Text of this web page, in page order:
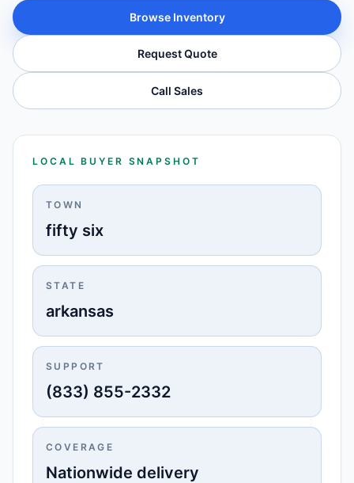
Browse Inventory
Request Quote
Call Sales
LOCAL BUYER SNAPSHOT
TOWN
fifty six
STATE
arkansas
SUPPORT
(833) 855-2332
COVERAGE
Nationwide delivery